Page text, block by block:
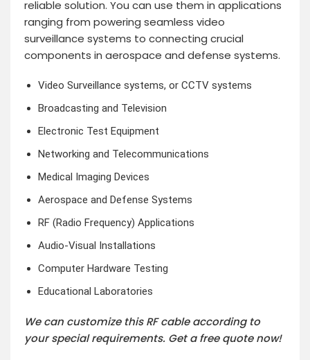
reliable solution. You can use them in applications
ranging from powering seamless video
surveillance systems to connecting crucial
components in aerospace and defense systems.
Video Surveillance systems, or CCTV systems
Broadcasting and Television
Electronic Test Equipment
Networking and Telecommunications
Medical Imaging Devices
Aerospace and Defense Systems
RF (Radio Frequency) Applications
Audio-Visual Installations
Computer Hardware Testing
Educational Laboratories
We can customize this RF cable according to
your special requirements. Get a free quote now!